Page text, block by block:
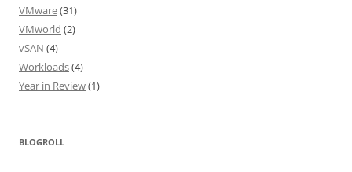
VMware(31)
VMworld (2)
vSAN (4)
Workloads(4)
Year in Review(1)
BLOGROLL